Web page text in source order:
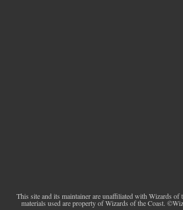
This site and its maintainer are unaffiliated with Wizards of
materials used are property of Wizards of the Coast.